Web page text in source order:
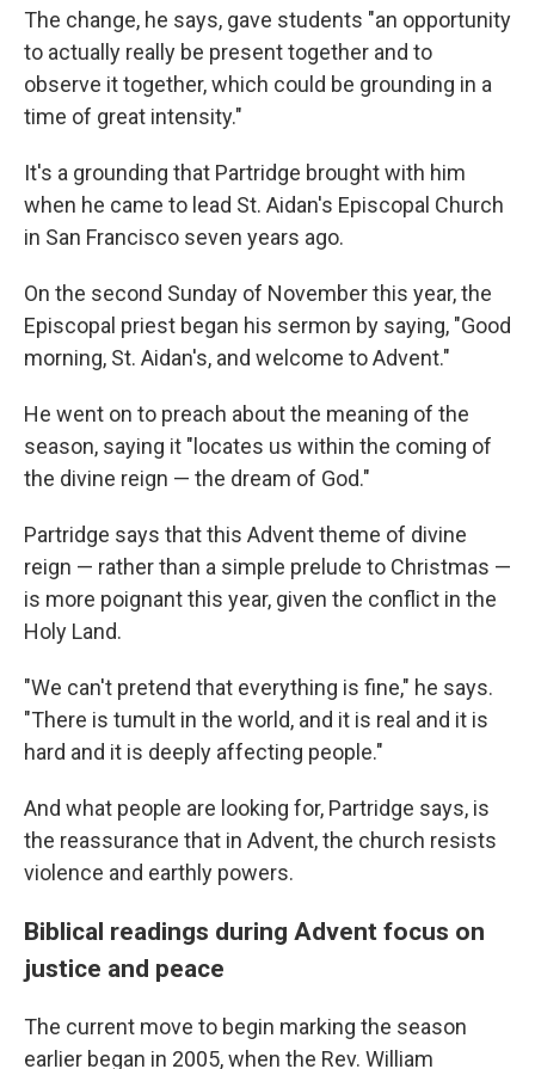
The change, he says, gave students "an opportunity
to actually really be present together and to
observe it together, which could be grounding in a
time of great intensity."
It's a grounding that Partridge brought with him
when he came to lead St. Aidan's Episcopal Church
in San Francisco seven years ago.
On the second Sunday of November this year, the
Episcopal priest began his sermon by saying, "Good
morning, St. Aidan's, and welcome to Advent."
He went on to preach about the meaning of the
season, saying it "locates us within the coming of
the divine reign — the dream of God."
Partridge says that this Advent theme of divine
reign — rather than a simple prelude to Christmas —
is more poignant this year, given the conflict in the
Holy Land.
"We can't pretend that everything is fine," he says.
"There is tumult in the world, and it is real and it is
hard and it is deeply affecting people."
And what people are looking for, Partridge says, is
the reassurance that in Advent, the church resists
violence and earthly powers.
Biblical readings during Advent focus on
justice and peace
The current move to begin marking the season
earlier began in 2005, when the Rev. William